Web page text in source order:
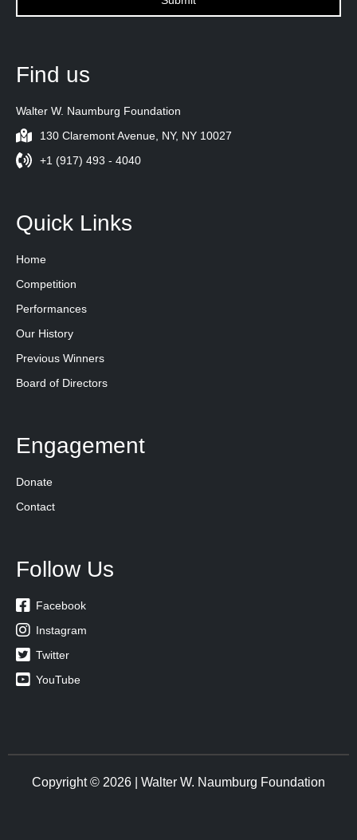
Find us
Walter W. Naumburg Foundation
130 Claremont Avenue, NY, NY 10027
+1 (917) 493 - 4040
Quick Links
Home
Competition
Performances
Our History
Previous Winners
Board of Directors
Engagement
Donate
Contact
Follow Us
 Facebook
 Instagram
 Twitter
 YouTube
Copyright © 2026 | Walter W. Naumburg Foundation